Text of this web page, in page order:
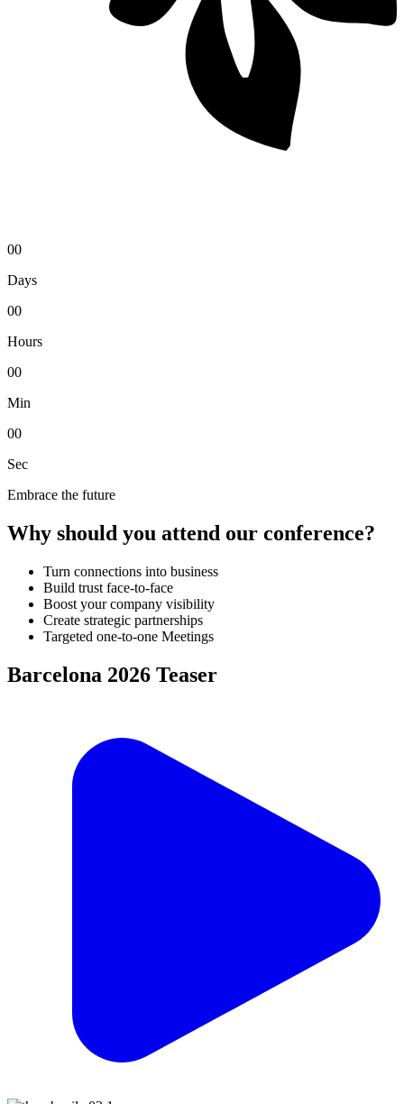
00
Days
00
Hours
00
Min
00
Sec
Embrace the future
Why should you attend our conference?
Turn connections into business
Build trust face-to-face
Boost your company visibility
Create strategic partnerships
Targeted one-to-one Meetings
Barcelona 2026 Teaser